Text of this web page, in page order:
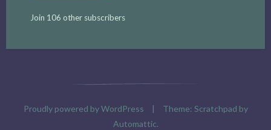
Join 106 other subscribers
Proudly powered by WordPress |
Theme: Scratchpad by
Automattic.